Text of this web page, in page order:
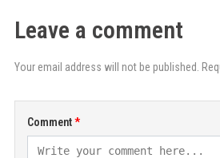
Leave a comment
Your email address will not be published.
Comment